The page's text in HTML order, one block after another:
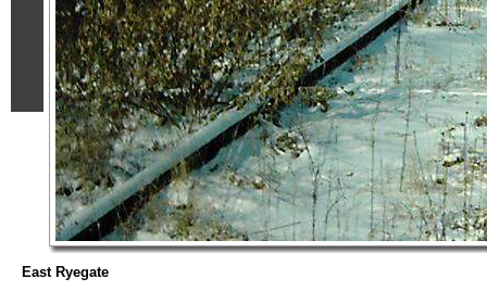
East Ryegate